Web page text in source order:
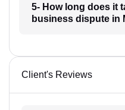
5- How long does it
business dispute in
Client's Reviews